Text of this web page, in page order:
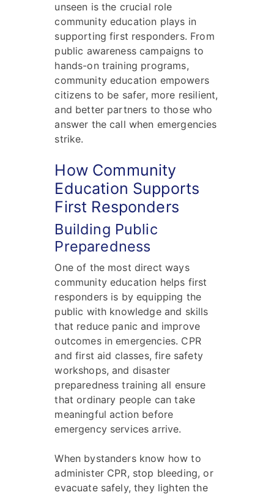
unseen is the crucial role
community education plays in
supporting first responders. From
public awareness campaigns to
hands-on training programs,
community education empowers
citizens to be safer, more resilient,
and better partners to those who
answer the call when emergencies
strike.
How Community
Education Supports
First Responders
Building Public
Preparedness
One of the most direct ways
community education helps first
responders is by equipping the
public with knowledge and skills
that reduce panic and improve
outcomes in emergencies. CPR
and first aid classes, fire safety
workshops, and disaster
preparedness training all ensure
that ordinary people can take
meaningful action before
emergency services arrive.
When bystanders know how to
administer CPR, stop bleeding, or
evacuate safely, they lighten the